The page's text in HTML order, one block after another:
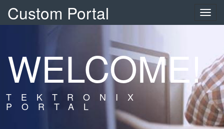
Custom Portal
Toggle
WELCOME!
TEKTRONIX
PORTAL